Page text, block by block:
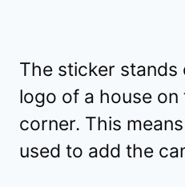
The sticker stands
logo of a house
corner. This
used to add the